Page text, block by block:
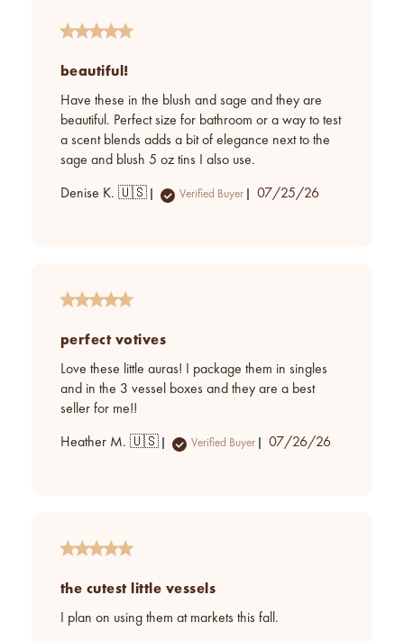
beautiful!
Have these in the blush and sage and they are
beautiful. Perfect size for bathroom or a way to test
a scent blends adds a bit of elegance next to the
sage and blush 5 oz tins I also use.
Denise K. 🇺🇸 Verified Buyer
Published
07/25/26
perfect votives
Love these little auras! I package them in singles
and in the 3 vessel boxes and they are a best
seller for me!!
Heather M. 🇺🇸 Verified Buyer
Published
07/26/26
the cutest little vessels
I plan on using them at markets this fall.